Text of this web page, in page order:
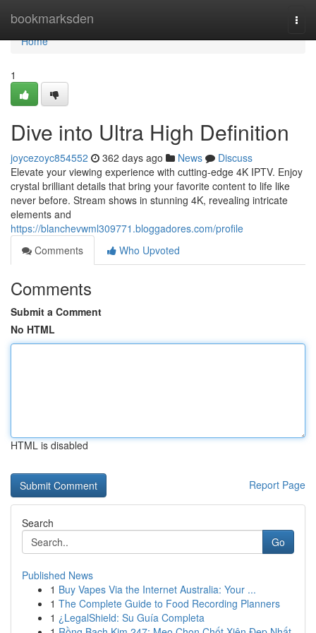
bookmarksden
Home
Home
1
Dive into Ultra High Definition
joycezoyc854552 362 days ago News
Discuss
Elevate your viewing experience with cutting-edge 4K IPTV. Enjoy
crystal brilliant details that bring your favorite content to life like
never before. Stream shows in stunning 4K, revealing intricate
elements and
https://blanchevwml309771.bloggadores.com/profile
Comments
Who Upvoted
Comments
Submit a Comment
No HTML
HTML is disabled
Report Page
Search
Go
Published News
1 Buy Vapes Via the Internet Australia: Your ...
1 The Complete Guide to Food Recording Planners
1 ¿LegalShield: Su Guía Completa